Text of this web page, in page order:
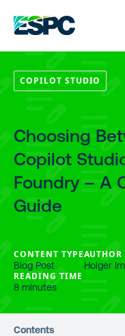
COPILOT STUDIO
Choosing
Copilot
Foundry – A
Guide
CONTENT TYPE
Blog Post
AUTHOR
Holger
READING TIME
8 minutes
Contents